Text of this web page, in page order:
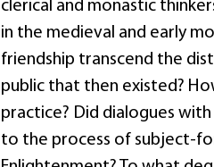
clerical and monastic
in the medieval and early
friendship transcend the
public that then existed?
practice? Did dialogues
to the process of subject-